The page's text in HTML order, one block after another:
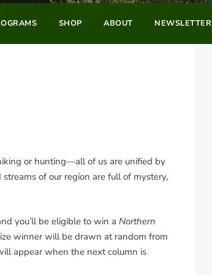
SHOP ABOUT NEWSLETTER
or hunting—all of us are unified by
of our region are full of mystery,
you’ll be eligible to win a Northern
winner will be drawn at random from
appear when the next column is